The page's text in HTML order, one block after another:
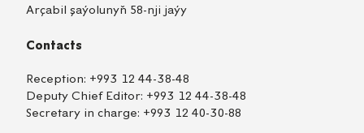
Arçabil şaýolunyň 58-nji jaýy
Contacts
Reception: +993 12 44-38-48
Deputy Chief Editor: +993 12 44-38-48
Secretary in charge: +993 12 40-30-88